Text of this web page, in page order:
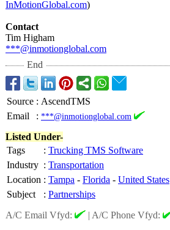
InMotionGlobal.com)
Contact
Tim Higham
***@inmotionglobal.com
End
Source : AscendTMS
Email
: ***@inmotionglobal.com
Listed Under-
Tags
: Trucking TMS Software
Industry : Transportation
Location : Tampa - Florida - United States
Subject
: Partnerships
A/C Email Vfyd:
| A/C Phone Vfyd: